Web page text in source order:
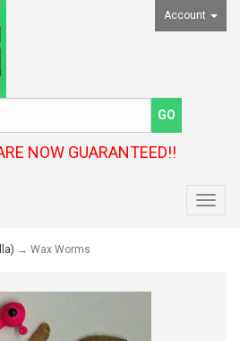
Account
NOW GUARANTEED!!
→ Wax Worms